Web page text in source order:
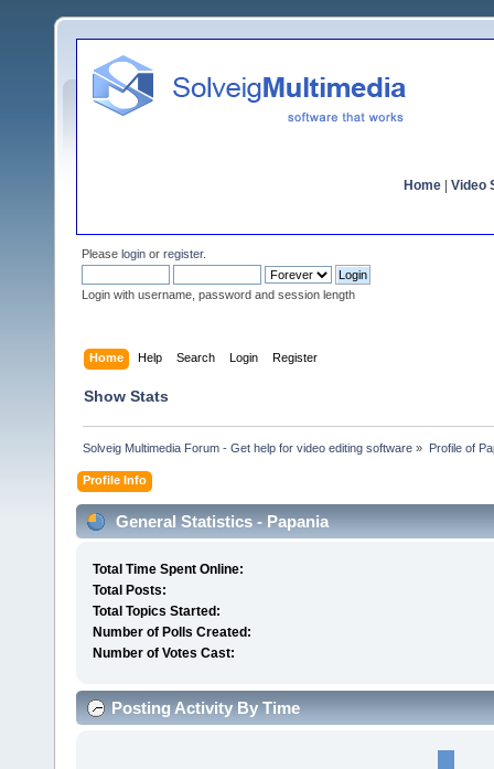
Home Video
Please login or register.
Login with username, password and session length
Home Help Search Login Register
Show Stats
Solveig Multimedia Forum - Get help for video editing software » Profile of
Profile Info
General Statistics - Papania
Total Time Spent Online:
Total Posts:
Total Topics Started:
Number of Polls Created:
Number of Votes Cast:
Posting Activity By Time